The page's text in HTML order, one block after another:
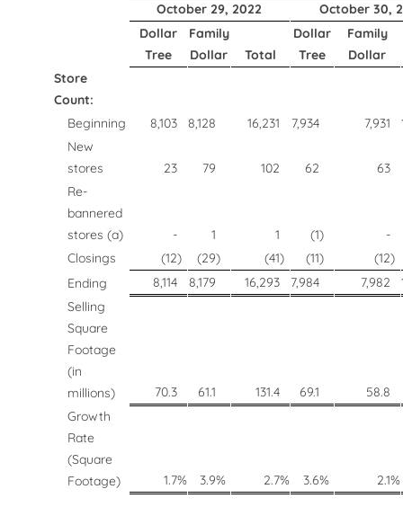
October 29, 2022
October 30,
Dollar
Tree
Family
Dollar
Total
Dollar
Tree
Family
Dollar
Store
Count:
Beginning
8,103 8,128 16,231 7,934 7,931
New
stores
23 79 102 62
63
Re-
bannered
stores (a)
- 1 1 (1)
-
Closings
(12) (29) (41) (11) (12)
Ending
8,114 8,179 16,293 7,984 7,982
Selling
Square
Footage
(in
millions)
70.3 61.1 131.4 69.1
58.8
Growth
Rate
(Square
Footage)
1.7% 3.9% 2.7% 3.6% 2.1%